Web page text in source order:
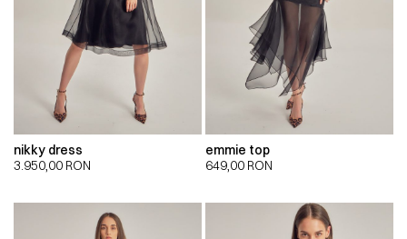
nikky dress
3.950,00 RON
emmie top
649,00 RON